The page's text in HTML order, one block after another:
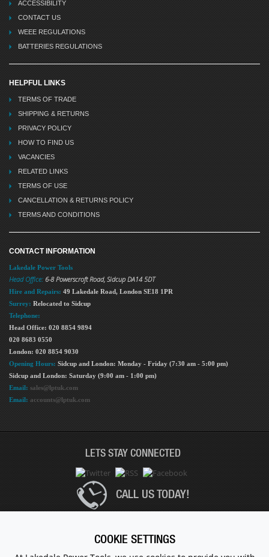
ACCESSIBILITY
CONTACT US
WEEE REGULATIONS
BATTERIES REGULATIONS
HELPFUL LINKS
TERMS OF TRADE
SHIPPING & RETURNS
PRIVACY POLICY
HOW TO FIND US
VACANCIES
RELATED LINKS
TERMS OF USE
CANCELLATION & RETURNS POLICY
TERMS AND CONDITIONS
CONTACT INFORMATION
Lakedale Power Tools
Head Office: 6-8 Powerscroft Road, Sidcup DA14 5DT
Hire and Repairs: 49 Lakedale Road, London SE18 1PR
Surrey: Relocated to Sidcup
Telephone:
Head Office: 020 8854 9894
020 8683 0550
London: 020 8854 9030
Opening Hours: Sidcup and London: Monday - Friday (7:30 am - 5:00 pm)
Sidcup and London: Saturday (9:00 am - 1:00 pm)
Email: sales@lptuk.com
Email: accounts@lptuk.com
LETS STAY CONNECTED
CALL US TODAY!
COOKIE SETTINGS